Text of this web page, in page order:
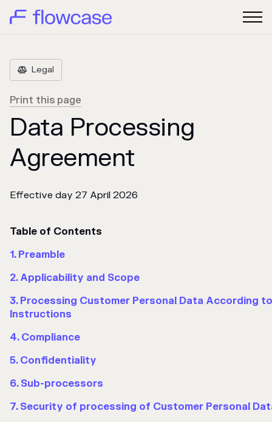
 Legal
Print this page
Data Processing
Agreement
Effective day 27 April 2026
Table of Contents
1. Preamble
2. Applicability and Scope
3. Processing Customer Personal Data According to
Instructions
4. Compliance
5. Confidentiality
6. Sub-processors
7. Security of processing of Customer Personal